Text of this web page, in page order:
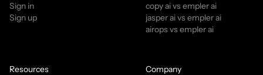
Sign in
Sign up
copy ai vs empler ai
jasper ai vs empler ai
airops vs empler ai
Resources
Company